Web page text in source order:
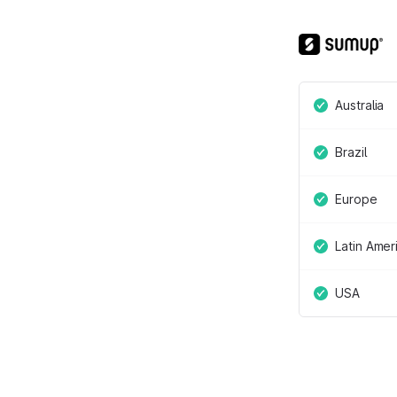
Australia
Brazil
Europe
Latin
USA